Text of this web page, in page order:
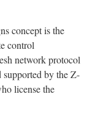
concept is the
control
network protocol
supported by the Z-
license the